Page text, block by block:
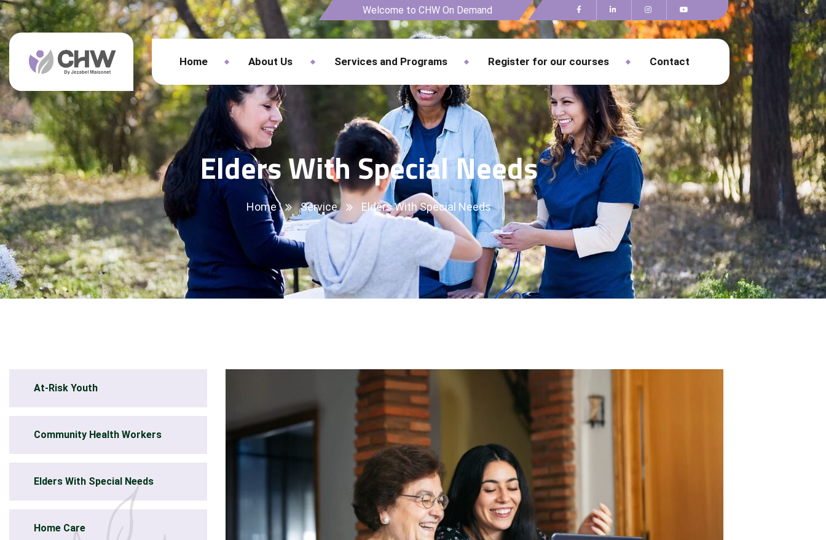
Welcome to CHW On Demand
Home About Us Services and Programs Register for our courses Contact
Elders With Special Needs
Home Service Elders With Special Needs
At-Risk Youth
Community Health Workers
Elders With Special Needs
Home Care